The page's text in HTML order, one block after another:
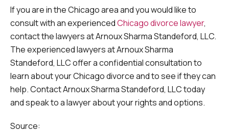
If you are in the Chicago area and you would like to
consult with an experiencedChicago divorce lawyer,
contact the lawyers at Arnoux Sharma Standeford, LLC.
The experienced lawyers at Arnoux Sharma
Standeford, LLC offer a confidential consultation to
learn about your Chicago divorce and to see if they can
help. Contact Arnoux Sharma Standeford, LLC today
and speak to a lawyer about your rights and options.
Source: